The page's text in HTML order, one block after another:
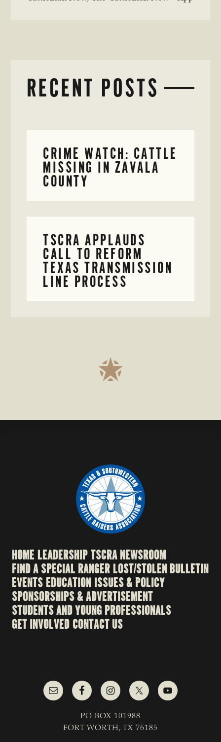
RECENT POSTS
CRIME WATCH: CATTLE
MISSING IN ZAVALA
COUNTY
TSCRA APPLAUDS
CALL TO REFORM
TEXAS TRANSMISSION
LINE PROCESS
HOME LEADERSHIPTSCRA NEWSROOM
FIND A SPECIAL RANGERLOST/STOLEN BULLETIN
EVENTSEDUCATION ISSUES & POLICY
SPONSORSHIPS & ADVERTISEMENT
STUDENTS AND YOUNG PROFESSIONALS
GET INVOLVED CONTACT US
PO BOX 101988
FORT WORTH, TX 76185